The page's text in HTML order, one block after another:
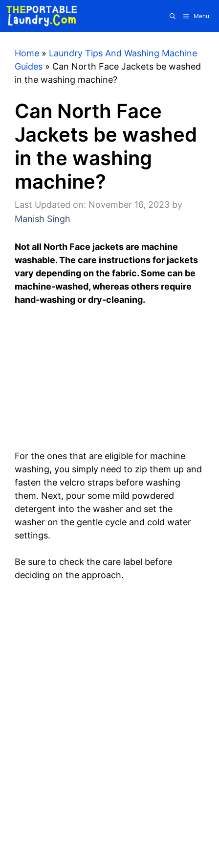
Skip
content
Menu
Home » Laundry Tips And Washing Machine
Guides » Can North Face Jackets be washed
in the washing machine?
Can North Face
Jackets be washed
in the washing
machine?
Last Updated on: November 16, 2023 by
Manish Singh
Not all North Face jackets are machine
washable. The care instructions for jackets
vary depending on the fabric. Some can be
machine-washed, whereas others require
hand-washing or dry-cleaning.
For the ones that are eligible for machine
washing, you simply need to zip them up and
fasten the velcro straps before washing
them. Next, pour some mild powdered
detergent into the washer and set the
washer on the gentle cycle and cold water
settings.
Be sure to check the care label before
deciding on the approach.